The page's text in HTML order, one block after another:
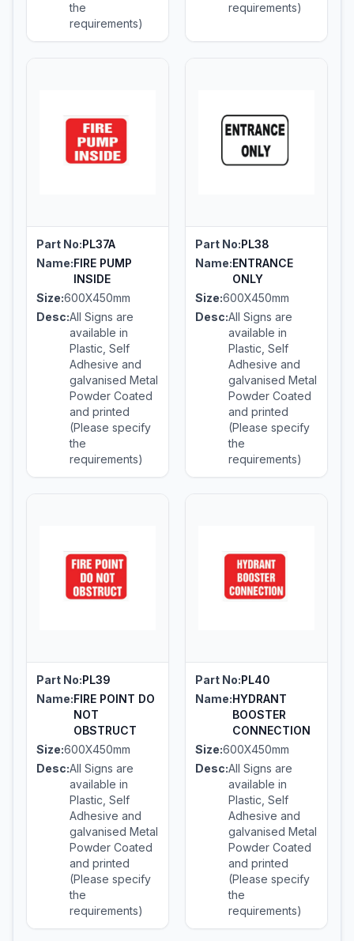
the
requirements)
requirements)
Part No:PL37A
Name:FIRE PUMP
INSIDE
Size:600X450mm
Desc:All Signs are
available in
Plastic, Self
Adhesive and
galvanised Metal
Powder Coated
and printed
(Please specify
the
requirements)
Part No:PL38
Name:ENTRANCE
ONLY
Size:600X450mm
Desc:All Signs are
available in
Plastic, Self
Adhesive and
galvanised Metal
Powder Coated
and printed
(Please specify
the
requirements)
Part No:PL39
Name:FIRE POINT DO
NOT
OBSTRUCT
Size:600X450mm
Desc:All Signs are
available in
Plastic, Self
Adhesive and
galvanised Metal
Powder Coated
and printed
(Please specify
the
requirements)
Part No:PL40
Name:HYDRANT
BOOSTER
CONNECTION
Size:600X450mm
Desc:All Signs are
available in
Plastic, Self
Adhesive and
galvanised Metal
Powder Coated
and printed
(Please specify
the
requirements)